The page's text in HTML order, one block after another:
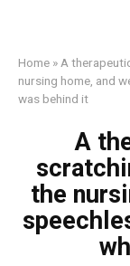
Home » A
nursing home, and
was behind it
A
the